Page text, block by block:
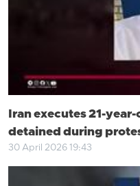
Iran executes 21-
detained during
30 April 2026 19:43